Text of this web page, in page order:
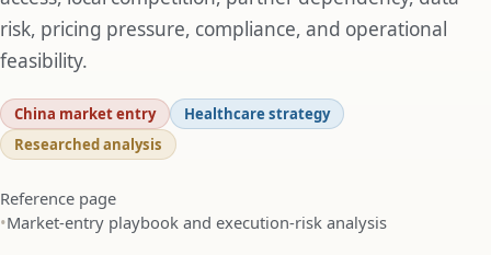
risk, pricing pressure, compliance, and operational
feasibility.
China market entry
Healthcare strategy
Researched analysis
Reference page
Market-entry playbook and execution-risk analysis